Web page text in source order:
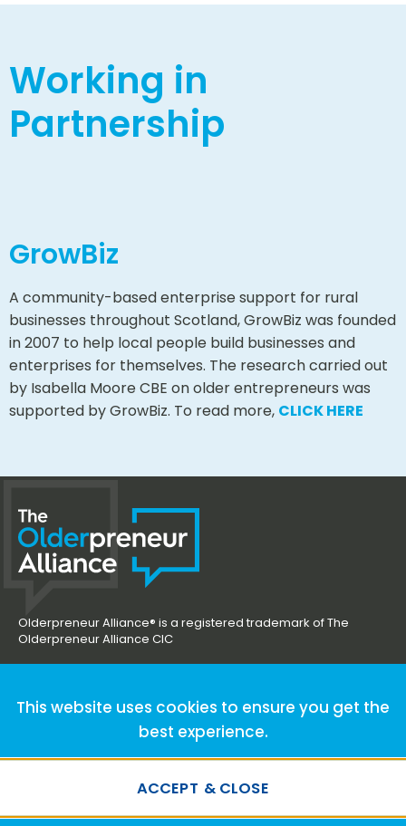
Working in
Partnership
GrowBiz
A community-based enterprise support for rural
businesses throughout Scotland, GrowBiz was founded
in 2007 to help local people build businesses and
enterprises for themselves. The research carried out
by Isabella Moore CBE on older entrepreneurs was
supported by GrowBiz. To read more, CLICK HERE
Olderpreneur Alliance® is a registered trademark of The
Olderpreneur Alliance CIC
hello@olderpreneuralliance.co.uk
This website uses cookies to ensure you get the
best experience.
ACCEPT & CLOSE